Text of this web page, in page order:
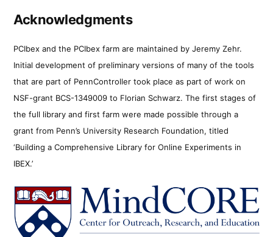
Acknowledgments
PCIbex and the PCIbex farm are maintained by Jeremy Zehr.
Initial development of preliminary versions of many of the tools
that are part of PennController took place as part of work on
NSF-grant BCS-1349009 to Florian Schwarz. The first stages of
the full library and first farm were made possible through a
grant from Penn’s University Research Foundation, titled
‘Building a Comprehensive Library for Online Experiments in
IBEX.’